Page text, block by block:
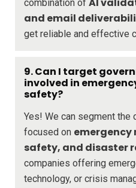
combination of
and email
get reliable and effective
9. Can I target
involved in
safety?
Yes! We can segment the
focused on
safety, and disaster
companies offering
technology, or crisis